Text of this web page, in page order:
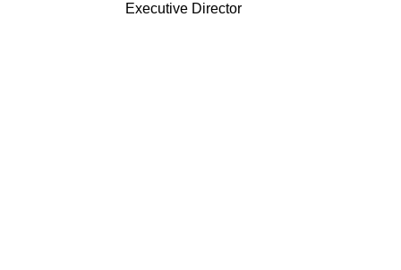
Executive Director